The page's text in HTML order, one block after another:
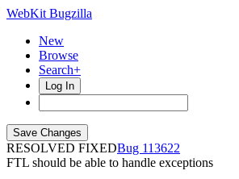
WebKit Bugzilla
New
Browse
Search+
Log In
RESOLVED FIXED
113622
FTL should be able to handle exceptions